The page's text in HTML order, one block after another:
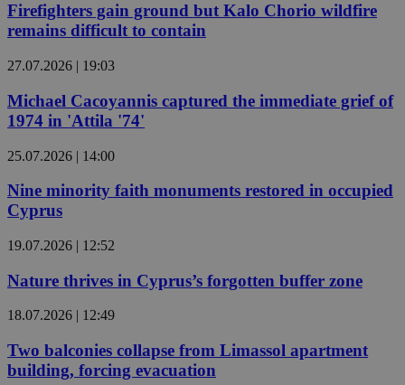
Firefighters gain ground but Kalo Chorio wildfire
remains difficult to contain
27.07.2026 | 19:03
Michael Cacoyannis captured the immediate grief of
1974 in 'Attila '74'
25.07.2026 | 14:00
Nine minority faith monuments restored in occupied
Cyprus
19.07.2026 | 12:52
Nature thrives in Cyprus’s forgotten buffer zone
18.07.2026 | 12:49
Two balconies collapse from Limassol apartment
building, forcing evacuation